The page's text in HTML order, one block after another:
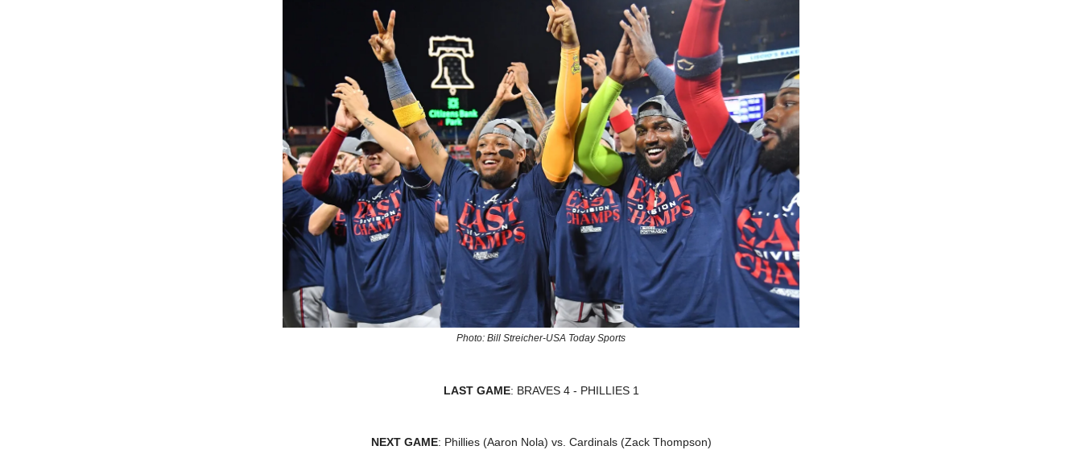
Photo: Bill Streicher-USA Today Sports
LAST GAME: BRAVES 4 - PHILLIES 1
NEXT GAME: Phillies (Aaron Nola) vs. Cardinals (Zack Thompson)